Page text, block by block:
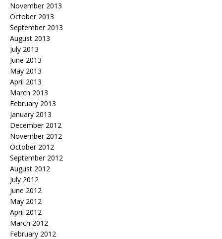
November 2013
October 2013
September 2013
August 2013
July 2013
June 2013
May 2013
April 2013
March 2013
February 2013
January 2013
December 2012
November 2012
October 2012
September 2012
August 2012
July 2012
June 2012
May 2012
April 2012
March 2012
February 2012